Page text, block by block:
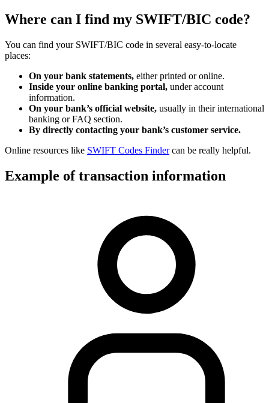
Where can I find my SWIFT/BIC code?
You can find your SWIFT/BIC code in several easy-to-locate
places:
On your bank statements, either printed or online.
Inside your online banking portal, under account
information.
On your bank’s official website, usually in their international
banking or FAQ section.
By directly contacting your bank’s customer service.
Online resources like SWIFT Codes Findercan be really helpful.
Example of transaction information